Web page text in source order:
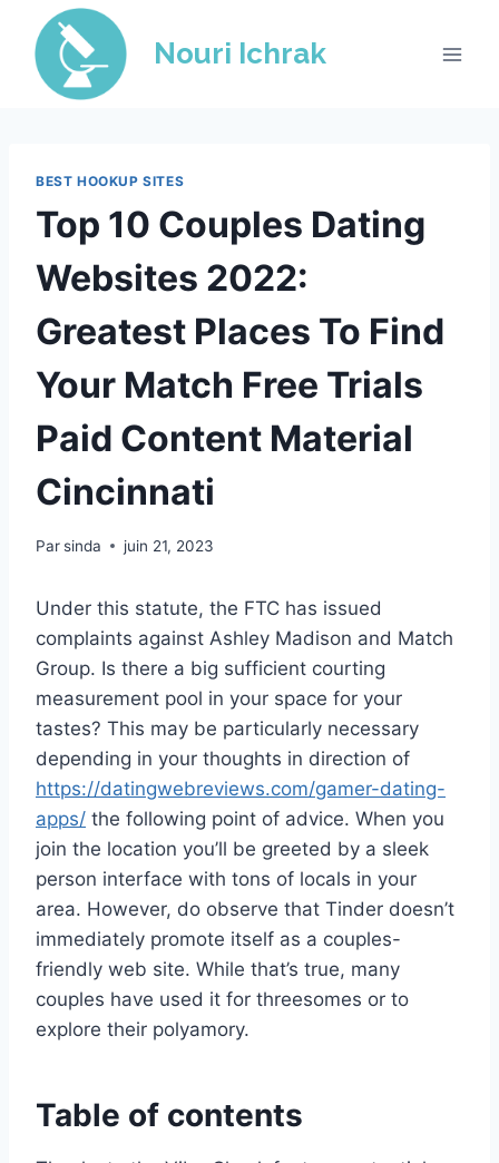
content
Nouri Ichrak
BEST HOOKUP SITES
Top 10 Couples Dating
Websites 2022:
Greatest Places To Find
Your Match Free Trials
Paid Content Material
Cincinnati
Parsinda juin 21, 2023
Under this statute, the FTC has issued
complaints against Ashley Madison and Match
Group. Is there a big sufficient courting
measurement pool in your space for your
tastes? This may be particularly necessary
depending in your thoughts in direction of
https://datingwebreviews.com/gamer-dating-
apps/ the following point of advice. When you
join the location you’ll be greeted by a sleek
person interface with tons of locals in your
area. However, do observe that Tinder doesn’t
immediately promote itself as a couples-
friendly web site. While that’s true, many
couples have used it for threesomes or to
explore their polyamory.
Table of contents